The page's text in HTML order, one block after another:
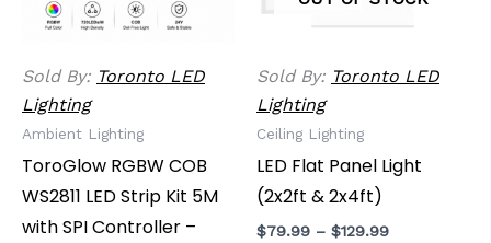
Sold By: Toronto LED
Lighting
Ambient Lighting
ToroGlow RGBW COB
WS2811 LED Strip Kit 5M
with SPI Controller –
Sold By: Toronto LED
Lighting
Ceiling Lighting
LED Flat Panel Light
(2x2ft & 2x4ft)
$79.99 – $129.99
be